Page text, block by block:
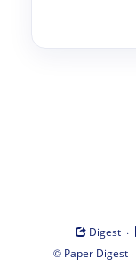
Digest ·
© Paper Digest·